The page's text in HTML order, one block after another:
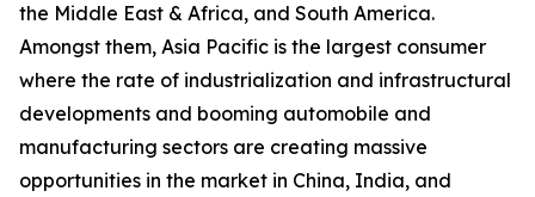
the Middle East & Africa, and South America.
Amongst them, Asia Pacific is the largest consumer
where the rate of industrialization and infrastructural
developments and booming automobile and
manufacturing sectors are creating massive
opportunities in the market in China, India, and